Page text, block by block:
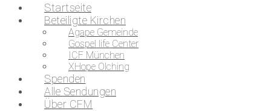
Startseite
Beteiligte Kirchen
Agape Gemeinde
Gospel life Center
ICF München
XHope Olching
Spenden
Alle Sendungen
Über CFM